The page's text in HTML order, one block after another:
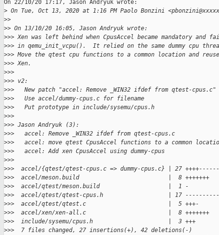
On 22/10/20 17:17, Jason Andryuk wrote:
> On Tue, Oct 13, 2020 at 1:16 PM Paolo Bonzini
>>
>> On 13/10/20 16:05, Jason Andryuk wrote:
>>> Xen was left behind when CpusAccel became mandatory and
>>> in qemu_init_vcpu().  It relied on the same dummy cpu
>>> Move the qtest cpu functions to a common location and
>>> Xen.
>>>
>>> v2:
>>>   New patch "accel: Remove _WIN32 ifdef from qtest-cpus.c"
>>>   Use accel/dummy-cpus.c for filename
>>>   Put prototype in include/sysemu/cpus.h
>>>
>>> Jason Andryuk (3):
>>>   accel: Remove _WIN32 ifdef from qtest-cpus.c
>>>   accel: move qtest CpusAccel functions to a common
>>>   accel: Add xen CpusAccel using dummy-cpus
>>>
>>>  accel/{qtest/qtest-cpus.c => dummy-cpus.c} | 27
>>>  accel/meson.build                          |  8 +++++++
>>>  accel/qtest/meson.build                    |  1 -
>>>  accel/qtest/qtest-cpus.h                   | 17
>>>  accel/qtest/qtest.c                        |  5 +++-
>>>  accel/xen/xen-all.c                        |  8 +++++++
>>>  include/sysemu/cpus.h                      |  3 +++
>>>  7 files changed, 27 insertions(+), 42 deletions(-)